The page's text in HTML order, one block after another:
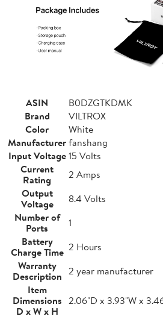
ASIN
B0DZGTKDMK
Brand
VILTROX
Color
White
Manufacturerfanshang
Input Voltage 15 Volts
Current
Rating
2 Amps
Output
Voltage
8.4 Volts
Number of
Ports
1
Battery
Charge Time 2 Hours
Warranty
Description 2 year manufacturer
Item
Dimensions
D x W x H
2.06"D x 3.93"W x